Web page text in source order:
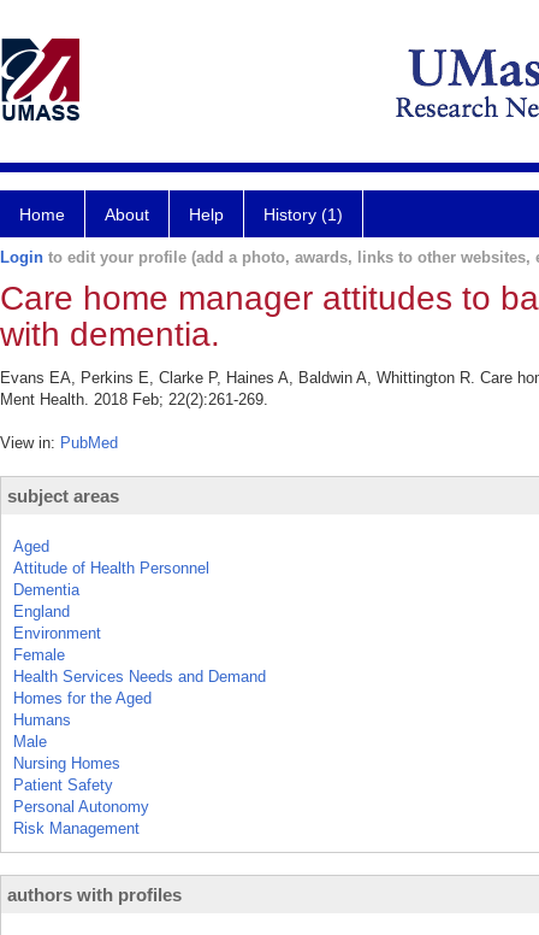
Home About Help History (1)
Login to edit your profile (add a photo, awards, links to other websites,
Care home manager attitudes to
with dementia.
Evans EA, Perkins E, Clarke P, Haines A, Baldwin A, Whittington R. Care
Ment Health. 2018 Feb; 22(2):261-269.
View in: PubMed
subject areas
Aged
Attitude of Health Personnel
Dementia
England
Environment
Female
Health Services Needs and Demand
Homes for the Aged
Humans
Male
Nursing Homes
Patient Safety
Personal Autonomy
Risk Management
authors with profiles